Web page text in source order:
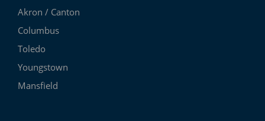
Akron / Canton
Columbus
Toledo
Youngstown
Mansfield